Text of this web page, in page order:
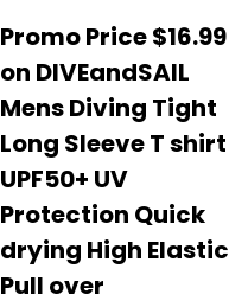
Promo Price $16.99
on DIVEandSAIL
Mens Diving Tight
Long Sleeve T shirt
UPF50+ UV
Protection Quick
drying High Elastic
Pull over